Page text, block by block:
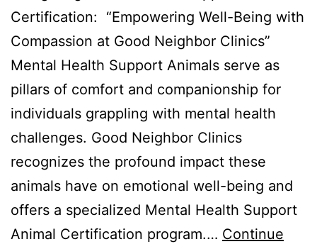
Certification: “Empowering Well-Being with
Compassion at Good Neighbor Clinics”
Mental Health Support Animals serve as
pillars of comfort and companionship for
individuals grappling with mental health
challenges. Good Neighbor Clinics
recognizes the profound impact these
animals have on emotional well-being and
offers a specialized Mental Health Support
Animal Certification program.… Continue